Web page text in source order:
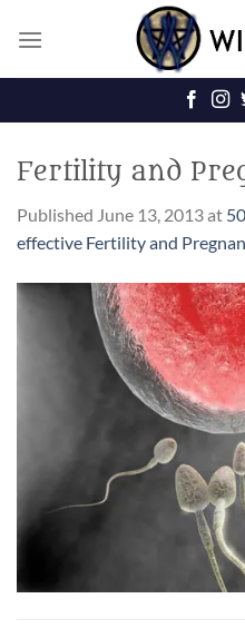
Fertility and
Published June 13, 2013at
effective Fertility and